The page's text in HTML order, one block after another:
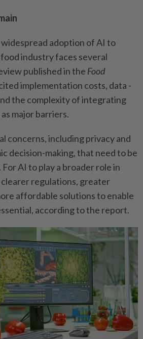
adoption of AI to
industry faces several
published in the Food
­implementation costs, data
the ­complexity of integrating
major ­barriers.
­concerns, including privacy and
decision-­making, that need to be
AI to play a broader role in
­regulations, greater
affordable solutions to enable
according to the report.